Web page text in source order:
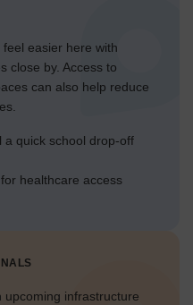
easier here with
close by. Access to
can also help reduce
a quick school drop-off
healthcare access
upcoming infrastructure